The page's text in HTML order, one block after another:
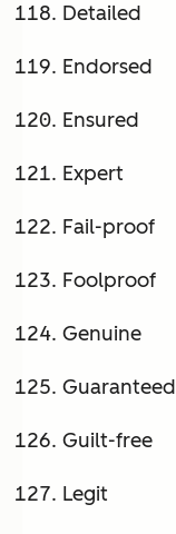
Detailed
Endorsed
Ensured
Expert
Fail-proof
Foolproof
Genuine
Guaranteed
Guilt-free
Legit